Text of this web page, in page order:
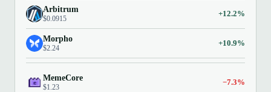
Arbitrum
$0.0915
+12.2%
Morpho
$2.24
+10.9%
MemeCore
$1.23
−7.3%